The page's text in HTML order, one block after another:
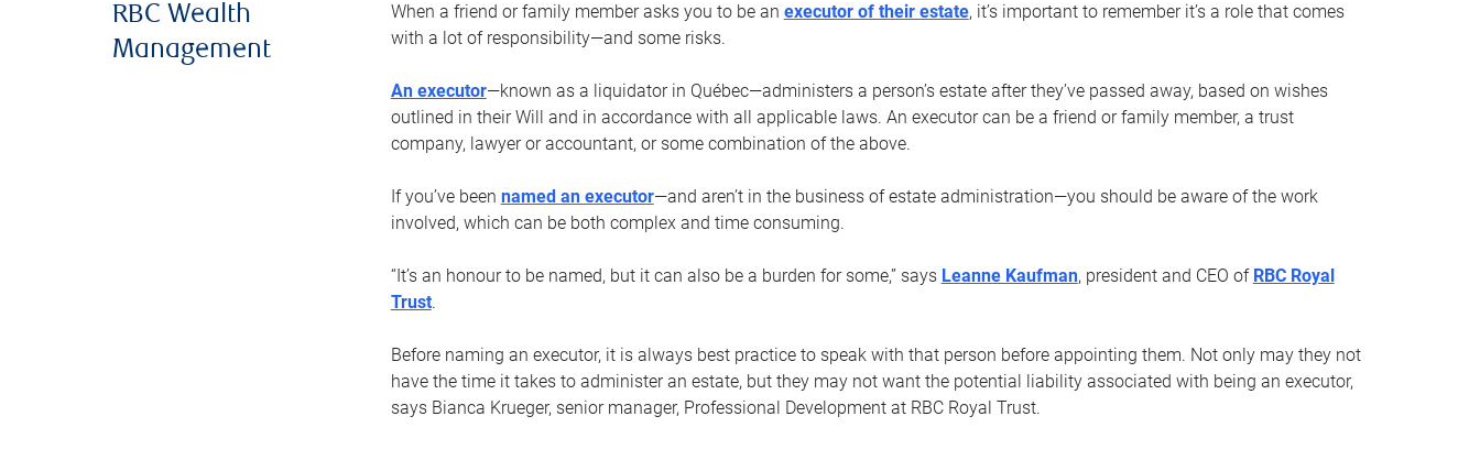
RBC Wealth
Management
When a friend or family member asks you to be an executor of their estate, it’s important to remember it’s a role that comes
with a lot of responsibility—and some risks.
An executor—known as a liquidator in Québec—administers a person’s estate after they’ve passed away, based on wishes
outlined in their Will and in accordance with all applicable laws. An executor can be a friend or family member, a trust
company, lawyer or accountant, or some combination of the above.
If you’ve been named an executor—and aren’t in the business of estate administration—you should be aware of the work
involved, which can be both complex and time consuming.
“It’s an honour to be named, but it can also be a burden for some,” says Leanne Kaufman, president and CEO of RBC Royal
Trust.
Before naming an executor, it is always best practice to speak with that person before appointing them. Not only may they not
have the time it takes to administer an estate, but they may not want the potential liability associated with being an executor,
says Bianca Krueger, senior manager, Professional Development at RBC Royal Trust.